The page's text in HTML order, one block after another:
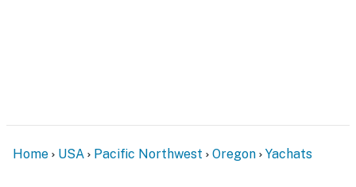
Home USA Pacific Northwest Oregon Yachats